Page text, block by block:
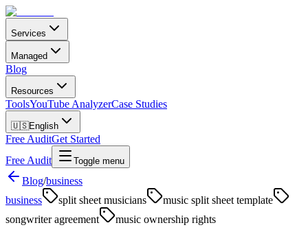
Services
Managed
Blog
Resources
ToolsYouTube AnalyzerCase Studies
🇺🇸English
Free AuditGet Started
Free Audit
Toggle menu
Blog/business
business
split sheet musicians
music split sheet template
songwriter agreement
music ownership rights